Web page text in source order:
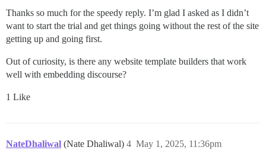
Thanks so much for the speedy reply. I’m glad I asked as I didn’t
want to start the trial and get things going without the rest of the site
getting up and going first.
Out of curiosity, is there any website template builders that work
well with embedding discourse?
1 Like
NateDhaliwal (Nate Dhaliwal) May 1, 2025, 11:36pm
4